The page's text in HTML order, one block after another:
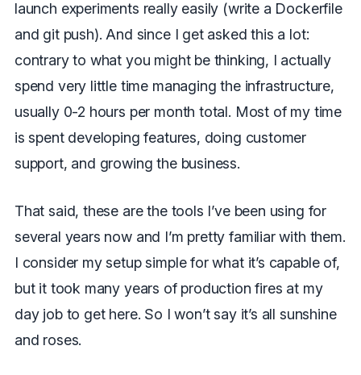
launch experiments really easily (write a Dockerfile
and git push). And since I get asked this a lot:
contrary to what you might be thinking, I actually
spend very little time managing the infrastructure,
usually 0-2 hours per month total. Most of my time
is spent developing features, doing customer
support, and growing the business.
That said, these are the tools I’ve been using for
several years now and I’m pretty familiar with them.
I consider my setup simple for what it’s capable of,
but it took many years of production fires at my
day job to get here. So I won’t say it’s all sunshine
and roses.